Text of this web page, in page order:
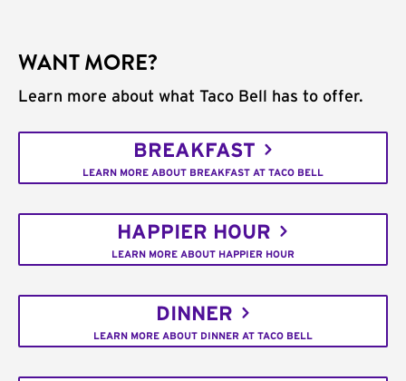
WANT MORE?
Learn more about what Taco Bell has to offer.
BREAKFAST
LEARN MORE ABOUT BREAKFAST AT TACO BELL
HAPPIER HOUR
LEARN MORE ABOUT HAPPIER HOUR
DINNER
LEARN MORE ABOUT DINNER AT TACO BELL